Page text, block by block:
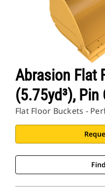
Abrasion Flat
(5.75yd³), Pin
Flat Floor Buckets -